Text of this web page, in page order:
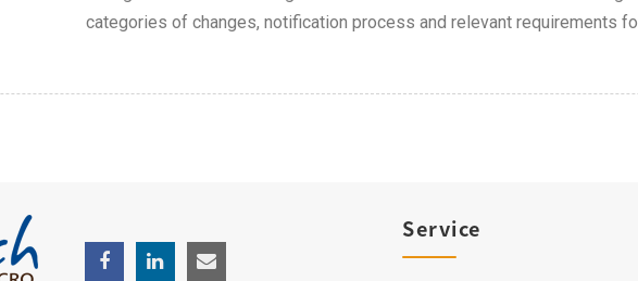
categories of changes, notification process and relevant requirements
Service